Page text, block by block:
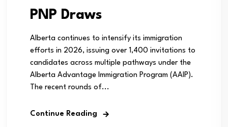
PNP Draws
Alberta continues to intensify its immigration
efforts in 2026, issuing over 1,400 invitations to
candidates across multiple pathways under the
Alberta Advantage Immigration Program (AAIP).
The recent rounds of...
Continue Reading